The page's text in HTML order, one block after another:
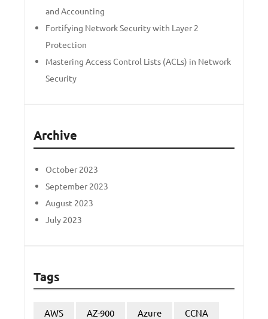
and Accounting
Fortifying Network Security with Layer 2
Protection
Mastering Access Control Lists (ACLs) in Network
Security
Archive
October 2023
September 2023
August 2023
July 2023
Tags
AWS AZ-900 Azure CCNA